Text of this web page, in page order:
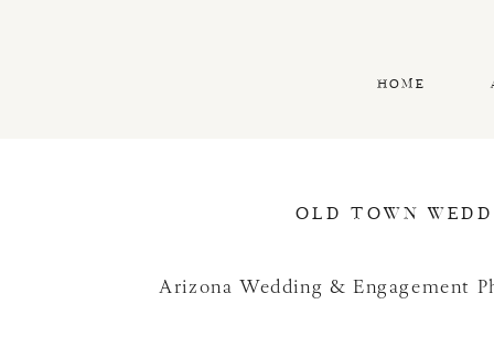
HOME
OLD TOWN
Arizona Wedding & Engagement